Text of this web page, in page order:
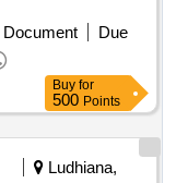
Document
Due
Buy for
500 Points
Ludhiana,